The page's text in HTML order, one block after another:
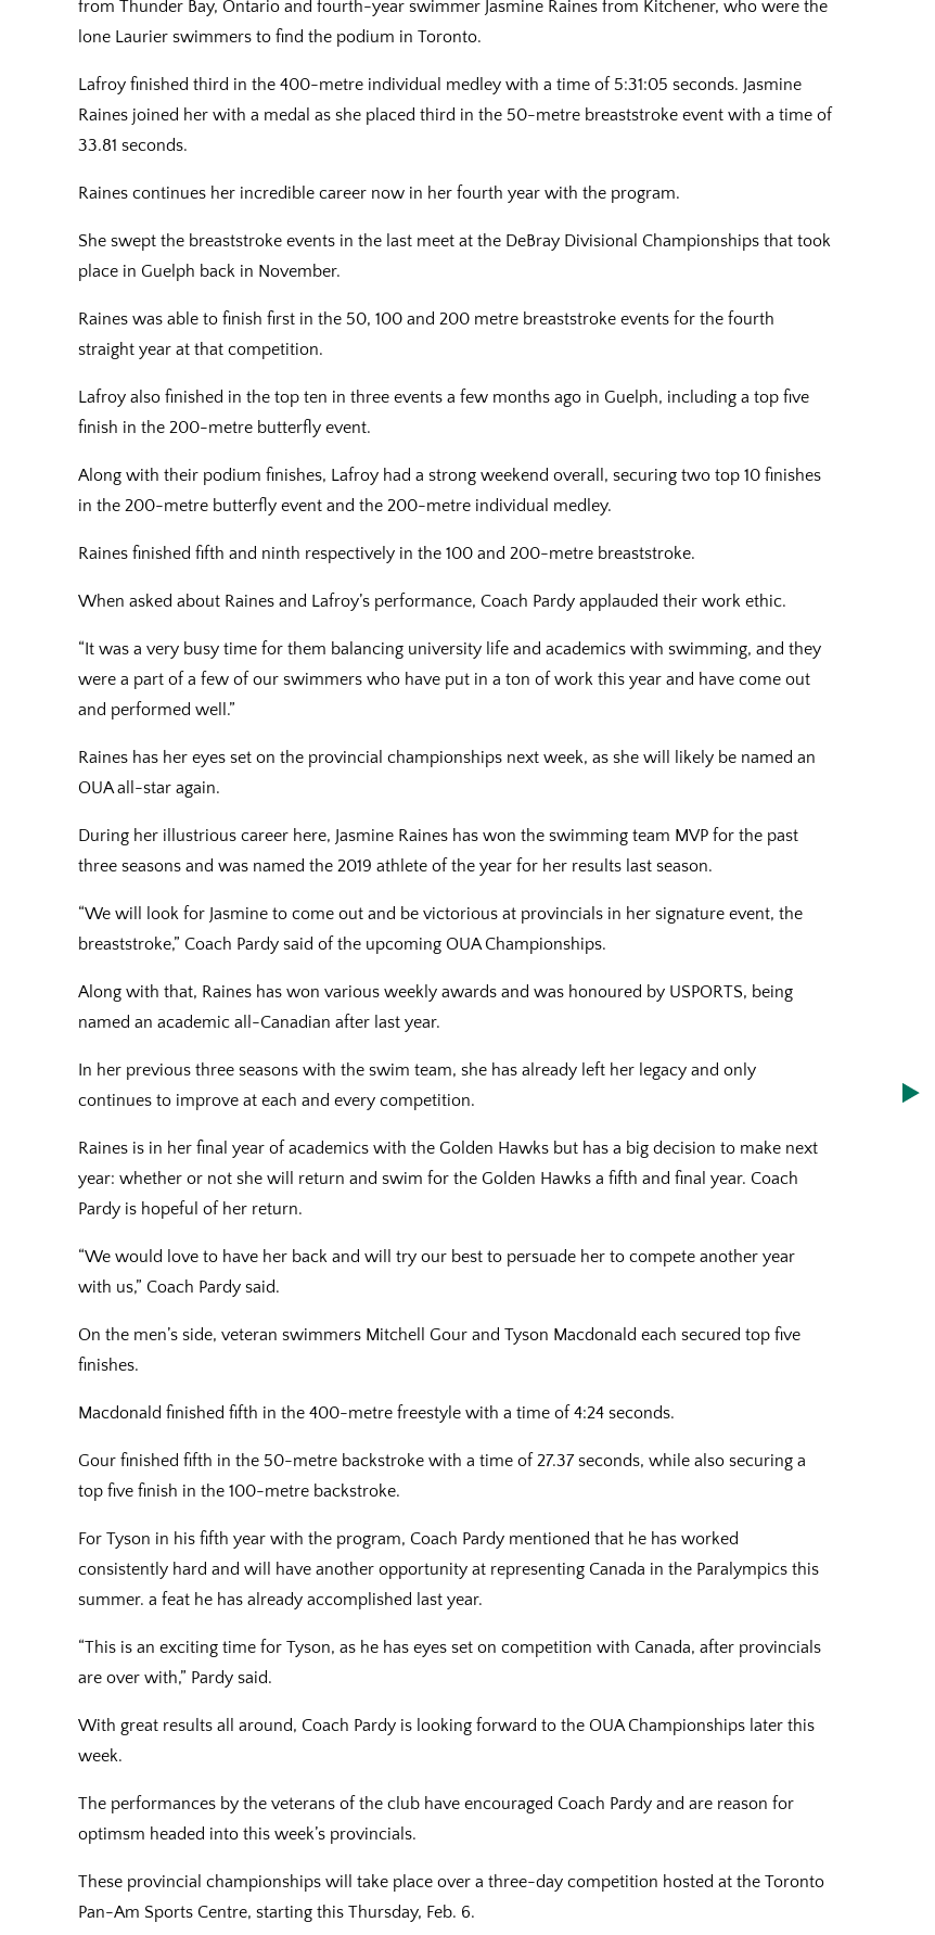
from Thunder Bay, Ontario and fourth-year swimmer Jasmine Raines from Kitchener, who were the
lone Laurier swimmers to find the podium in Toronto.
Lafroy finished third in the 400-metre individual medley with a time of 5:31:05 seconds. Jasmine
Raines joined her with a medal as she placed third in the 50-metre breaststroke event with a time of
33.81 seconds.
Raines continues her incredible career now in her fourth year with the program.
She swept the breaststroke events in the last meet at the DeBray Divisional Championships that took
place in Guelph back in November.
Raines was able to finish first in the 50, 100 and 200 metre breaststroke events for the fourth
straight year at that competition.
Lafroy also finished in the top ten in three events a few months ago in Guelph, including a top five
finish in the 200-metre butterfly event.
Along with their podium finishes, Lafroy had a strong weekend overall, securing two top 10 finishes
in the 200-metre butterfly event and the 200-metre individual medley.
Raines finished fifth and ninth respectively in the 100 and 200-metre breaststroke.
When asked about Raines and Lafroy’s performance, Coach Pardy applauded their work ethic.
“It was a very busy time for them balancing university life and academics with swimming, and they
were a part of a few of our swimmers who have put in a ton of work this year and have come out
and performed well.”
Raines has her eyes set on the provincial championships next week, as she will likely be named an
OUA all-star again.
During her illustrious career here, Jasmine Raines has won the swimming team MVP for the past
three seasons and was named the 2019 athlete of the year for her results last season.
“We will look for Jasmine to come out and be victorious at provincials in her signature event, the
breaststroke,” Coach Pardy said of the upcoming OUA Championships.
Along with that, Raines has won various weekly awards and was honoured by USPORTS, being
named an academic all-Canadian after last year.
In her previous three seasons with the swim team, she has already left her legacy and only
continues to improve at each and every competition.
Raines is in her final year of academics with the Golden Hawks but has a big decision to make next
year: whether or not she will return and swim for the Golden Hawks a fifth and final year. Coach
Pardy is hopeful of her return.
“We would love to have her back and will try our best to persuade her to compete another year
with us,” Coach Pardy said.
On the men’s side, veteran swimmers Mitchell Gour and Tyson Macdonald each secured top five
finishes.
Macdonald finished fifth in the 400-metre freestyle with a time of 4:24 seconds.
Gour finished fifth in the 50-metre backstroke with a time of 27.37 seconds, while also securing a
top five finish in the 100-metre backstroke.
For Tyson in his fifth year with the program, Coach Pardy mentioned that he has worked
consistently hard and will have another opportunity at representing Canada in the Paralympics this
summer. a feat he has already accomplished last year.
“This is an exciting time for Tyson, as he has eyes set on competition with Canada, after provincials
are over with,” Pardy said.
With great results all around, Coach Pardy is looking forward to the OUA Championships later this
week.
The performances by the veterans of the club have encouraged Coach Pardy and are reason for
optimsm headed into this week’s provincials.
These provincial championships will take place over a three-day competition hosted at the Toronto
Pan-Am Sports Centre, starting this Thursday, Feb. 6.